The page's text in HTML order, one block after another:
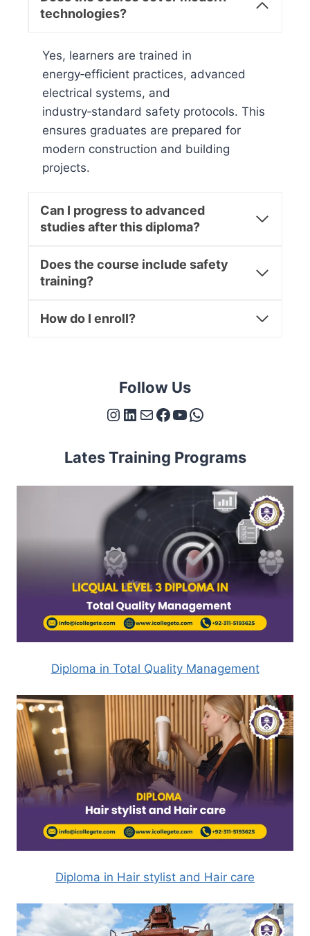
technologies?
Yes, learners are trained in
energy‑efficient practices, advanced
electrical systems, and
industry‑standard safety protocols. This
ensures graduates are prepared for
modern construction and building
projects.
Can I progress to advanced
studies after this diploma?
Does the course include safety
training?
How do I enroll?
Follow Us
Instagram LinkedIn Mail Facebook YouTube WhatsApp
Lates Training Programs
Diploma in Total Quality Management
Diploma in Hair stylist and Hair care